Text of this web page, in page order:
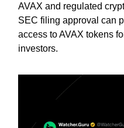
AVAX and regulated
SEC filing approval can
access to AVAX tokens
investors.